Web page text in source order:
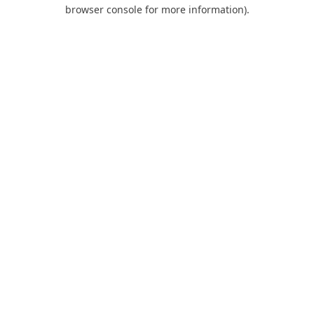
browser console for more information).